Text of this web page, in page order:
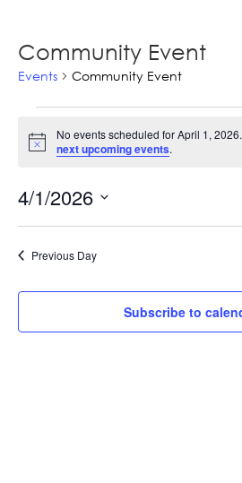
Community Event
Events Community Event
for
April
1,
2026
Notice
No events scheduled for April 1,
next upcoming events.
4/1/2026
Select
Previous Day
Subscribe to